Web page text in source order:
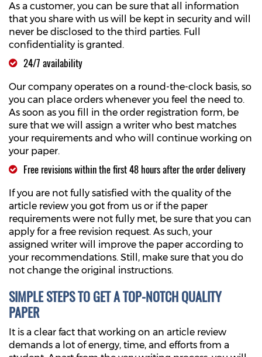
As a customer, you can be sure that all information
that you share with us will be kept in security and will
never be disclosed to the third parties. Full
confidentiality is granted.
24/7 availability
Our company operates on a round-the-clock basis, so
you can place orders whenever you feel the need to.
As soon as you fill in the order registration form, be
sure that we will assign a writer who best matches
your requirements and who will continue working on
your paper.
Free revisions within the first 48 hours after the order delivery
If you are not fully satisfied with the quality of the
article review you got from us or if the paper
requirements were not fully met, be sure that you can
apply for a free revision request. As such, your
assigned writer will improve the paper according to
your recommendations. Still, make sure that you do
not change the original instructions.
SIMPLE STEPS TO GET A TOP-NOTCH QUALITY
PAPER
It is a clear fact that working on an article review
demands a lot of energy, time, and efforts from a